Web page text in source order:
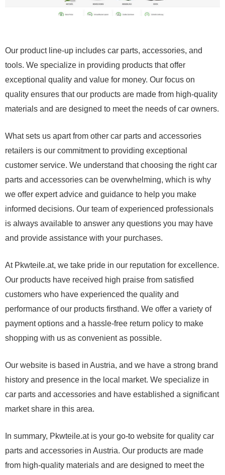
Our product line-up includes car parts, accessories, and
tools. We specialize in providing products that offer
exceptional quality and value for money. Our focus on
quality ensures that our products are made from high-quality
materials and are designed to meet the needs of car owners.
What sets us apart from other car parts and accessories
retailers is our commitment to providing exceptional
customer service. We understand that choosing the right car
parts and accessories can be overwhelming, which is why
we offer expert advice and guidance to help you make
informed decisions. Our team of experienced professionals
is always available to answer any questions you may have
and provide assistance with your purchases.
At Pkwteile.at, we take pride in our reputation for excellence.
Our products have received high praise from satisfied
customers who have experienced the quality and
performance of our products firsthand. We offer a variety of
payment options and a hassle-free return policy to make
shopping with us as convenient as possible.
Our website is based in Austria, and we have a strong brand
history and presence in the local market. We specialize in
car parts and accessories and have established a significant
market share in this area.
In summary, Pkwteile.at is your go-to website for quality car
parts and accessories in Austria. Our products are made
from high-quality materials and are designed to meet the